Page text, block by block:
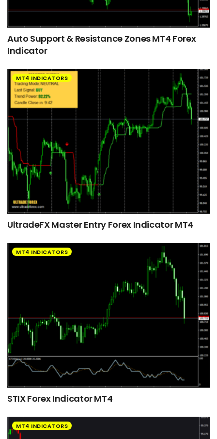
Auto Support & Resistance Zones MT4 Forex
Indicator
MT4 INDICATORS
UltradeFX Master Entry Forex Indicator MT4
MT4 INDICATORS
STIX Forex Indicator MT4
MT4 INDICATORS